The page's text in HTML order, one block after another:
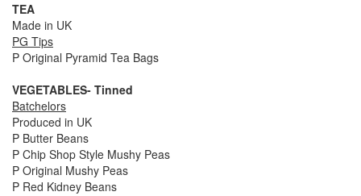
TEA
Made in UK
PG Tips
P Original Pyramid Tea Bags
VEGETABLES- Tinned
Batchelors
Produced in UK
P Butter Beans
P Chip Shop Style Mushy Peas
P Original Mushy Peas
P Red Kidney Beans